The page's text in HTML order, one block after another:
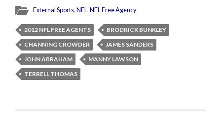
External Sports,NFL,NFL Free Agency
2012 NFL FREE AGENTS
BRODRICK BUNKLEY
CHANNING CROWDER
JAMES SANDERS
JOHN ABRAHAM
MANNY LAWSON
TERRELL THOMAS